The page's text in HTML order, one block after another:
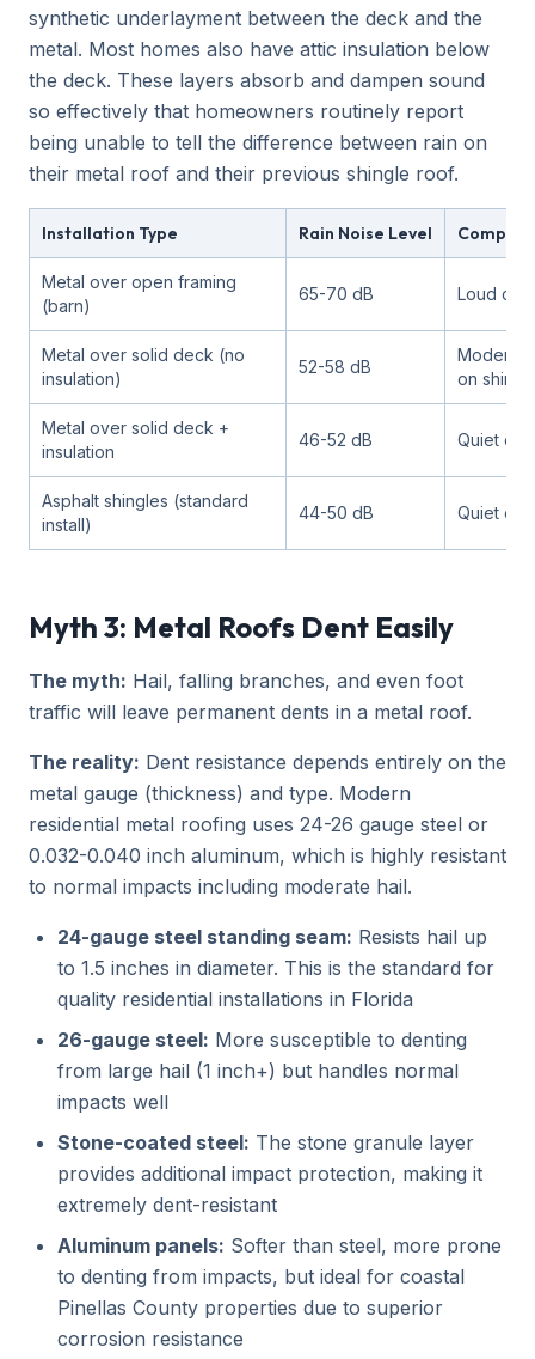
synthetic underlayment between the deck and the
metal. Most homes also have attic insulation below
the deck. These layers absorb and dampen sound
so effectively that homeowners routinely report
being unable to tell the difference between rain on
their metal roof and their previous shingle roof.
Installation Type Rain Noise Level
Metal over open framing
(barn)
65-70 dB Loud
Metal over solid deck (no
insulation)
52-58 dB
on
Metal over solid deck +
insulation
46-52 dB Quiet
Asphalt shingles (standard
install)
44-50 dB Quiet
Myth 3: Metal Roofs Dent Easily
The myth: Hail, falling branches, and even foot
traffic will leave permanent dents in a metal roof.
The reality: Dent resistance depends entirely on the
metal gauge (thickness) and type. Modern
residential metal roofing uses 24-26 gauge steel or
0.032-0.040 inch aluminum, which is highly resistant
to normal impacts including moderate hail.
24-gauge steel standing seam: Resists hail up
to 1.5 inches in diameter. This is the standard for
quality residential installations in Florida
26-gauge steel: More susceptible to denting
from large hail (1 inch+) but handles normal
impacts well
Stone-coated steel: The stone granule layer
provides additional impact protection, making it
extremely dent-resistant
Aluminum panels: Softer than steel, more prone
to denting from impacts, but ideal for coastal
Pinellas County properties due to superior
corrosion resistance